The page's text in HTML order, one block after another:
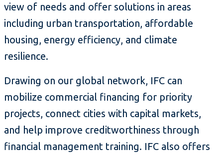
view of needs and offer solutions in areas
including urban transportation, affordable
housing, energy efficiency, and climate
resilience.
Drawing on our global network, IFC can
mobilize commercial financing for priority
projects, connect cities with capital markets,
and help improve creditworthiness through
financial management training. IFC also offers